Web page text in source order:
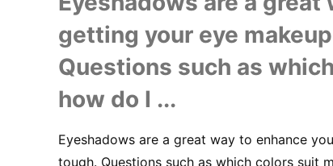
getting your eye
Questions such as
how do I ...
Eyeshadows are a great way to enhance
tough. Questions such as which colors suit